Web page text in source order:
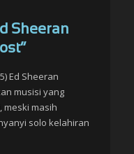
Sheeran
Ed Sheeran
musisi yang
meski masih
solo kelahiran